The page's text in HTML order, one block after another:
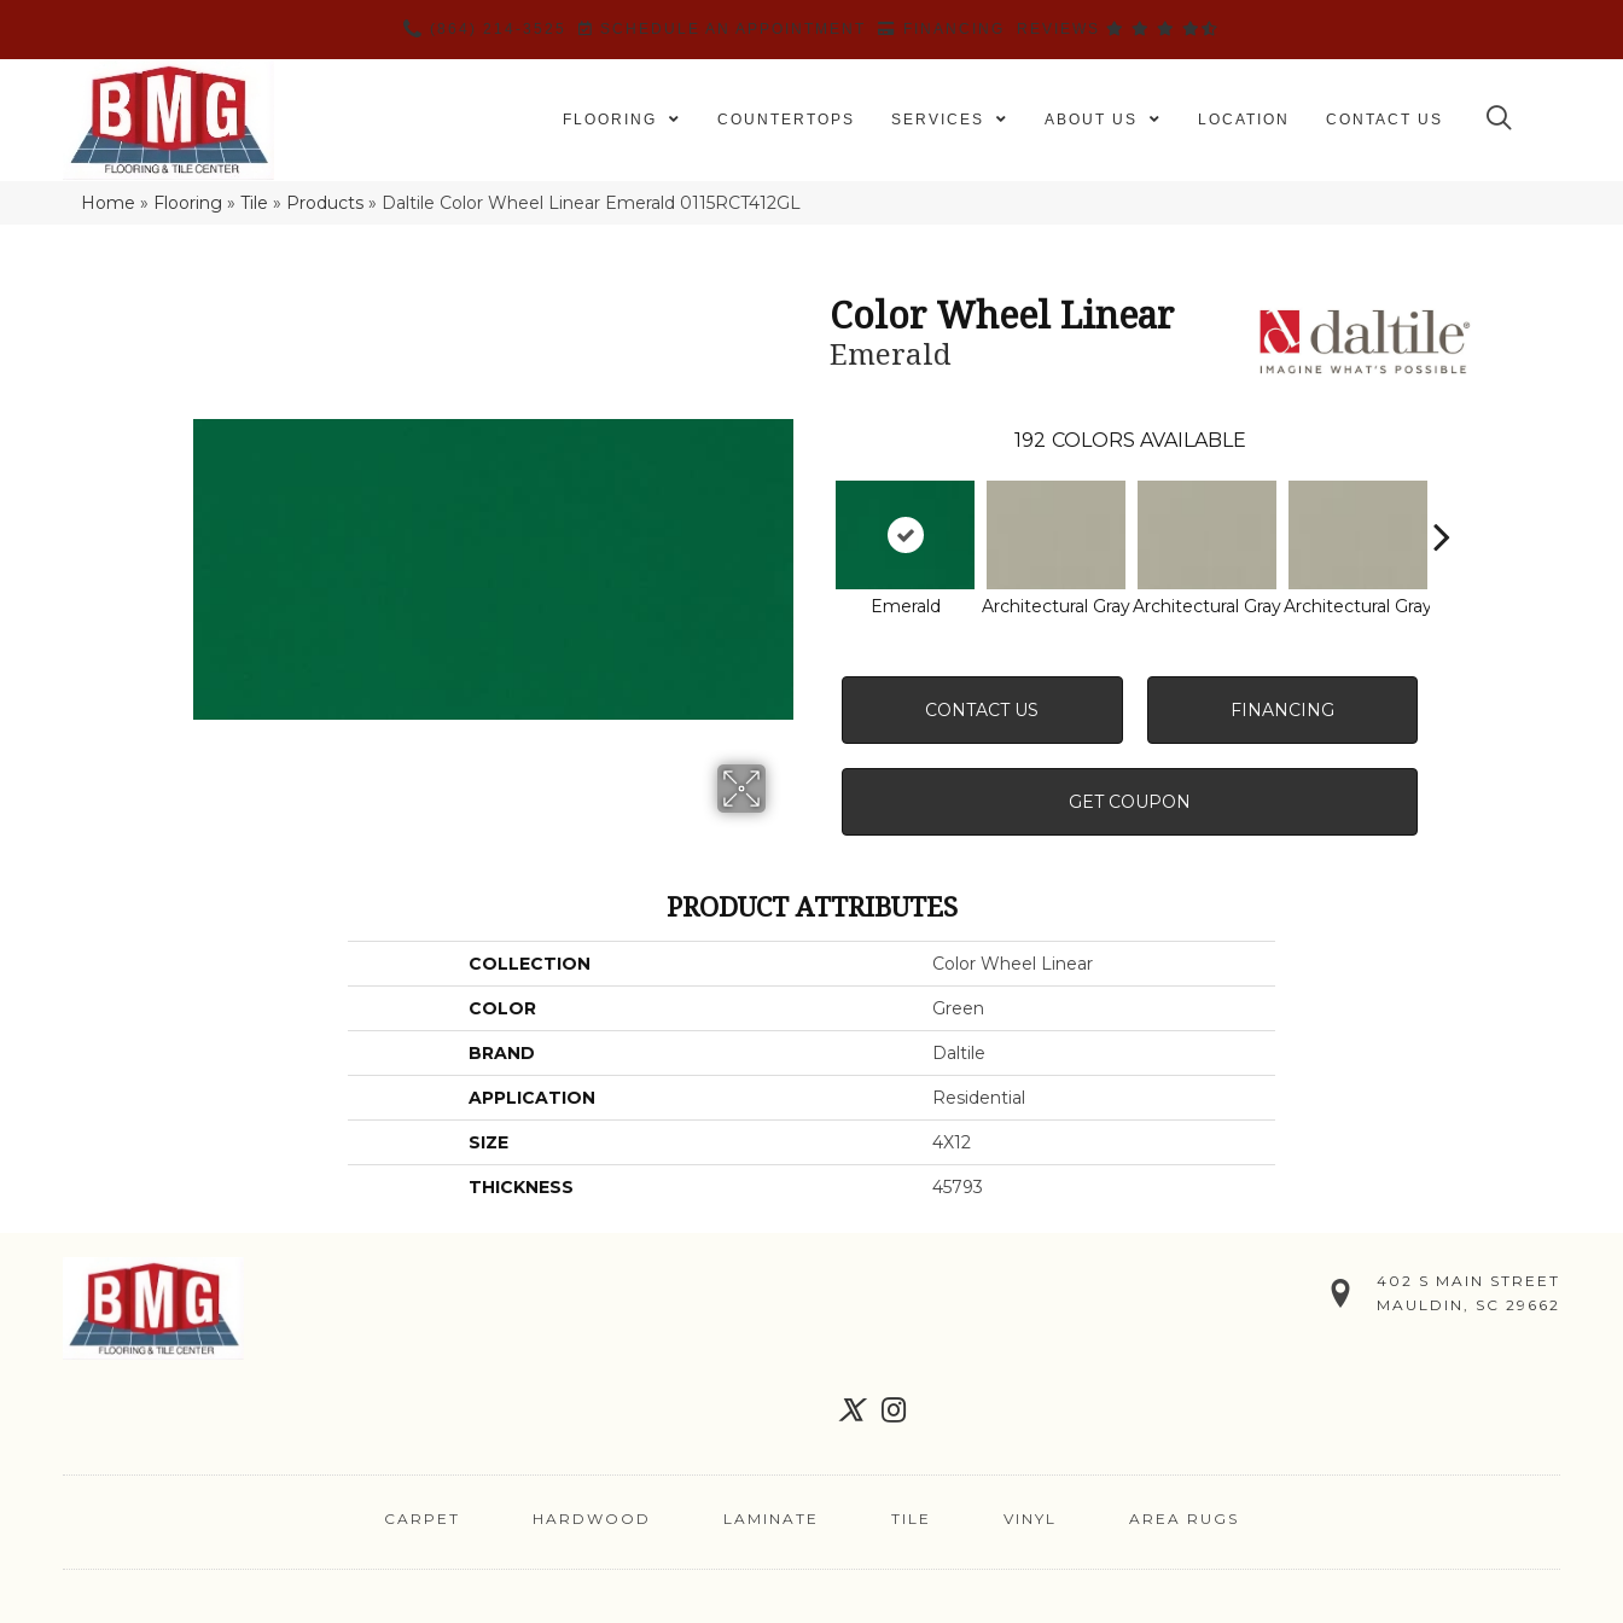
(864) 214-3525 SCHEDULE AN APPOINTMENT FINANCING REVIEWS
FLOORING COUNTERTOPS SERVICES ABOUT US LOCATION CONTACT US
Home » Flooring »Tile » Products » Daltile Color Wheel Linear Emerald 0115RCT412GL
Color Wheel Linear
Emerald
192 COLORS AVAILABLE
Emerald Architectural GrayArchitectural GrayArchitectural Gray
CONTACT US FINANCING
GET COUPON
PRODUCT ATTRIBUTES
COLLECTION Color Wheel Linear
COLOR Green
BRAND Daltile
APPLICATION Residential
SIZE 4X12
THICKNESS 45793
402 S MAIN STREET
MAULDIN, SC 29662
CARPET HARDWOOD LAMINATE TILE VINYL AREA RUGS